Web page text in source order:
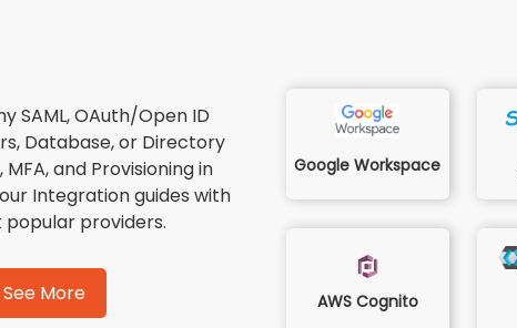
SAML, OAuth/Open ID
Database, or Directory
MFA, and Provisioning in
Integration guides with
providers.
See More
Google Workspace
AWS Cognito